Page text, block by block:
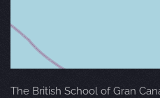
The British School of Gran